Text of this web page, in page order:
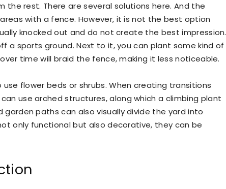
the rest. There are several solutions here. And the
with a fence. However, it is not the best option
knocked out and do not create the best impression.
a sports ground. Next to it, you can plant some kind of
time will braid the fence, making it less noticeable.
flower beds or shrubs. When creating transitions
use arched structures, along which a climbing plant
garden paths can also visually divide the yard into
only functional but also decorative, they can be